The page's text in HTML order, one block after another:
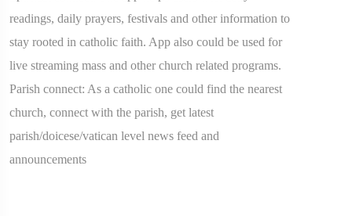
readings, daily prayers, festivals and other information to
stay rooted in catholic faith. App also could be used for
live streaming mass and other church related programs.
Parish connect: As a catholic one could find the nearest
church, connect with the parish, get latest
parish/doicese/vatican level news feed and
announcements